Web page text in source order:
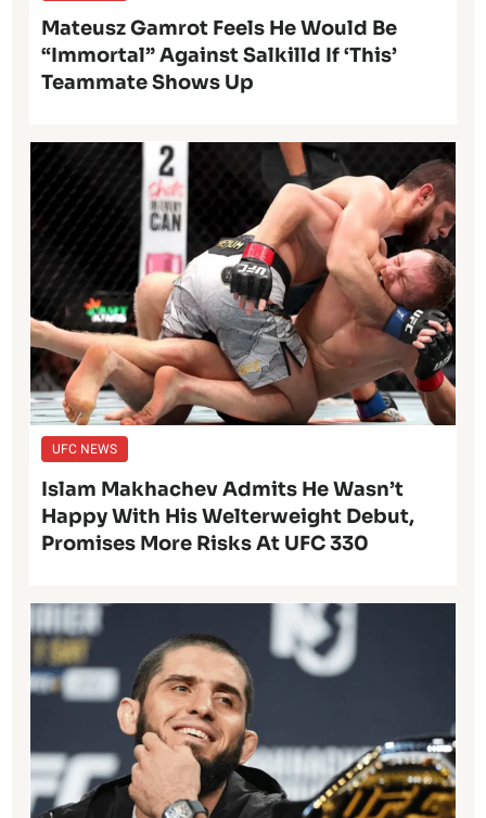
Mateusz Gamrot Feels He Would Be
“Immortal” Against Salkilld If ‘This’
Teammate Shows Up
UFC NEWS
Islam Makhachev Admits He Wasn’t
Happy With His Welterweight Debut,
Promises More Risks At UFC 330